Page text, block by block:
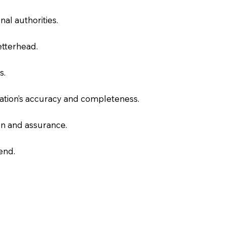
authorities.
accuracy and completeness.
and assurance.